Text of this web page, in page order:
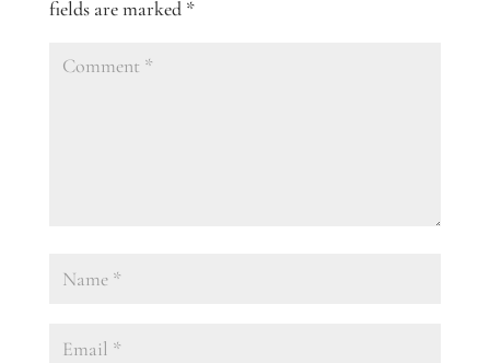
fields are marked *